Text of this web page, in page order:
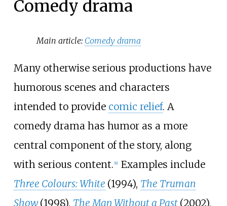
Comedy drama
Main article: Comedy drama
Many otherwise serious productions have
humorous scenes and characters
intended to provide comic relief. A
comedy drama has humor as a more
central component of the story, along
with serious content. [8]
Examples include
Three Colours: White (1994), The Truman
Show (1998), The Man Without a Past (2002),